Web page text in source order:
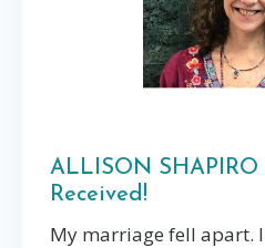
ALLISON SHAPIRO
Received!
My marriage fell apart.